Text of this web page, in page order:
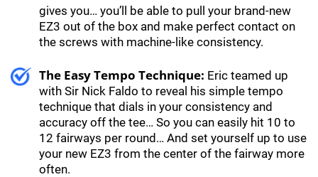
gives you… you’ll be able to pull your brand-new
EZ3 out of the box and make perfect contact on
the screws with machine-like consistency.
The Easy Tempo Technique: Eric teamed up
with Sir Nick Faldo to reveal his simple tempo
technique that dials in your consistency and
accuracy off the tee… So you can easily hit 10 to
12 fairways per round… And set yourself up to use
your new EZ3 from the center of the fairway more
often.